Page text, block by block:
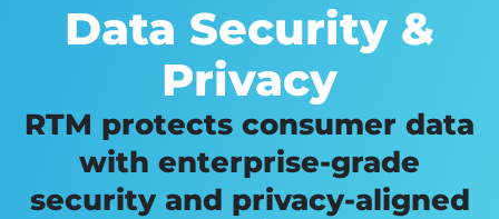
Data Security &
Privacy
RTM protects consumer data
with enterprise-grade
security and privacy-aligned